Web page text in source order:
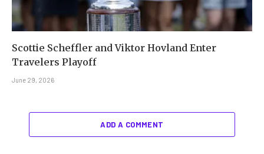
Scottie Scheffler and Viktor Hovland Enter
Travelers Playoff
June 29, 2026
ADD A COMMENT